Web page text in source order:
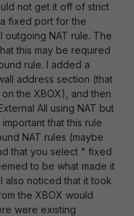
not get it off of strict
fixed port for the
outgoing NAT rule. The
this may be required
rule. I added a
address section (that
the XBOX), and then
All using NAT but
that this rule
NAT rules (maybe
that you select " fixed
to be what made it
also noticed that it took
the XBOX would
were existing